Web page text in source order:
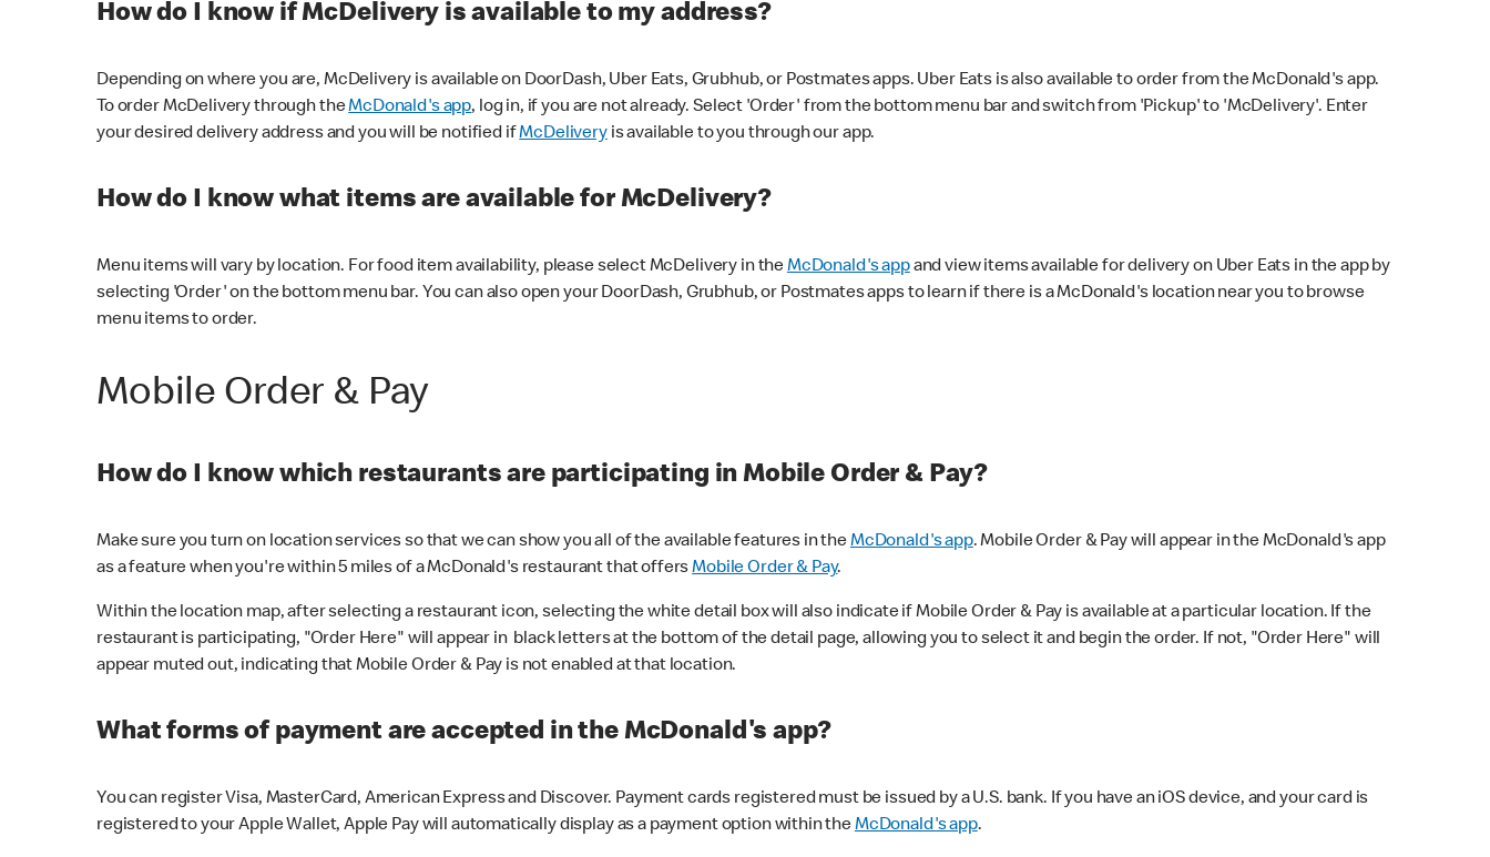
How do I know if McDelivery is available to my address?
Depending on where you are, McDelivery is available on DoorDash, Uber Eats, Grubhub, or Postmates apps. Uber Eats is also available to order from the McDonald's app.
To order McDelivery through theMcDonald's app, log in, if you are not already. Select 'Order' from the bottom menu bar and switch from 'Pickup' to 'McDelivery'. Enter
your desired delivery address and you will be notified ifMcDeliveryis available to you through our app.
How do I know what items are available for McDelivery?
Menu items will vary by location. For food item availability, please select McDelivery in theMcDonald's appand view items available for delivery on Uber Eats in the app by
selecting 'Order' on the bottom menu bar. You can also open your DoorDash, Grubhub, or Postmates apps to learn if there is a McDonald's location near you to browse
menu items to order.
Mobile Order & Pay
How do I know which restaurants are participating in Mobile Order & Pay?
Make sure you turn on location services so that we can show you all of the available features in theMcDonald's app. Mobile Order & Pay will appear in the McDonald's app
as a feature when you're within 5 miles of a McDonald's restaurant that offersMobile Order & Pay.
Within the location map, after selecting a restaurant icon, selecting the white detail box will also indicate if Mobile Order & Pay is available at a particular location. If the
restaurant is participating, "Order Here" will appear in black letters at the bottom of the detail page, allowing you to select it and begin the order. If not, "Order Here" will
appear muted out, indicating that Mobile Order & Pay is not enabled at that location.
What forms of payment are accepted in the McDonald's app?
You can register Visa, MasterCard, American Express and Discover. Payment cards registered must be issued by a U.S. bank. If you have an iOS device, and your card is
registered to your Apple Wallet, Apple Pay will automatically display as a payment option within theMcDonald's app.